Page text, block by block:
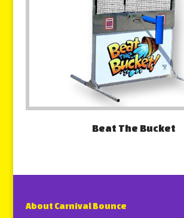
Beat The Bucket
About Carnival Bounce